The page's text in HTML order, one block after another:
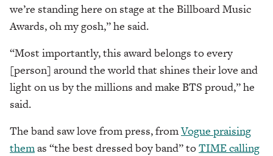
we’re standing here on stage at the Billboard Music
Awards, oh my gosh,” he said.
“Most importantly, this award belongs to every
[person] around the world that shines their love and
light on us by the millions and make BTS proud,” he
said.
The band saw love from press, fromVogue praising
themas “the best dressed boy band” toTIME calling